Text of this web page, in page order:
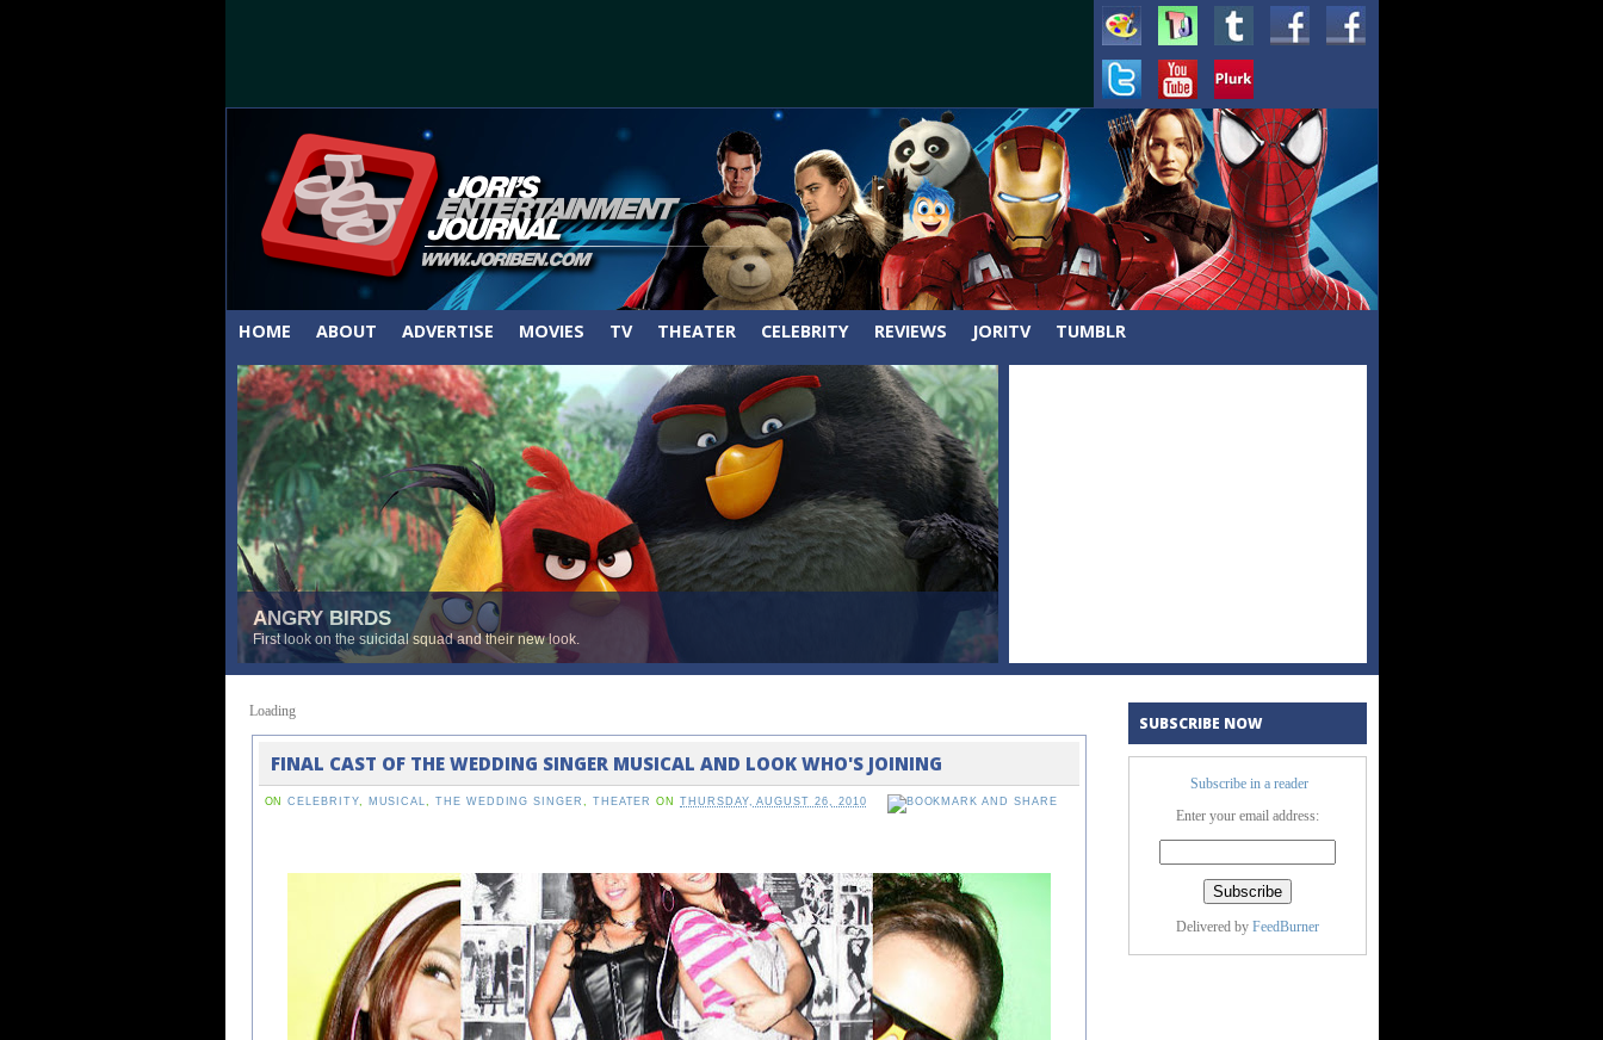
HOME ABOUT ADVERTISE MOVIES TV THEATER CELEBRITY REVIEWS JORITV TUMBLR
ANGRY BIRDS
First look on the suicidal squad and their new look.
Loading
FINAL CAST OF THE WEDDING SINGER MUSICAL AND LOOK WHO'S JOINING
ONCELEBRITY, MUSICAL,THE WEDDING SINGER , THEATER ONTHURSDAY, AUGUST 26, 2010
SUBSCRIBE NOW
Subscribe in a reader
Enter your email address:
Delivered by FeedBurner